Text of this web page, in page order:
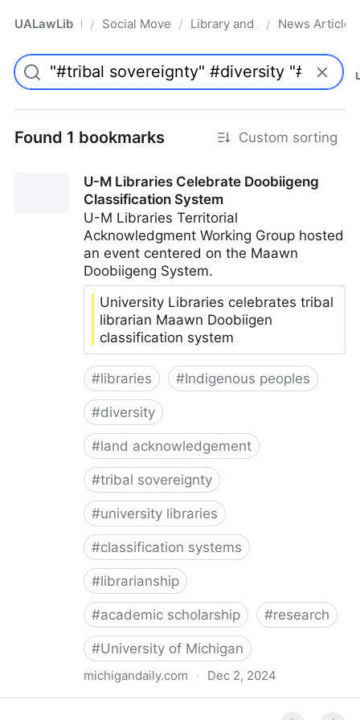
UALawLib Pro/ Social Movements & the Law
/ Library and Academic
/ News Articles
Found 1 bookmarks Custom sorting
U-M Libraries Celebrate Doobiigeng
Classification System
U-M Libraries Territorial
Acknowledgment Working Group hosted
an event centered on the Maawn
Doobiigeng System.
University Libraries celebrates tribal
librarian Maawn Doobiigen
classification system
#libraries #Indigenous peoples
#diversity
#land acknowledgement
#tribal sovereignty
#university libraries
#classification systems
#librarianship
#academic scholarship #research
#University of Michigan
michigandaily.com · Dec 2, 2024